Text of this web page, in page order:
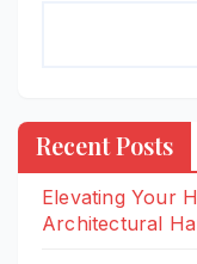
Recent Posts
Elevating Your
Architectural